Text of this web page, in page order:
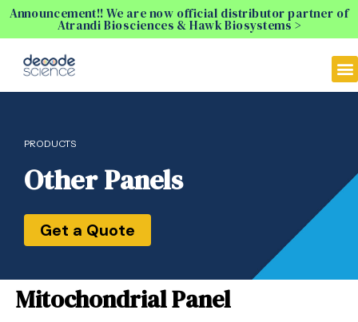
Announcement!! We are now official distributor partner of
Atrandi Biosciences & Hawk Biosystems >
PRODUCTS
Other Panels
Get a Quote
Mitochondrial Panel